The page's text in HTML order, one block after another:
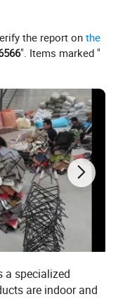
the report onthe
". Items marked "
a specialized
are indoor and